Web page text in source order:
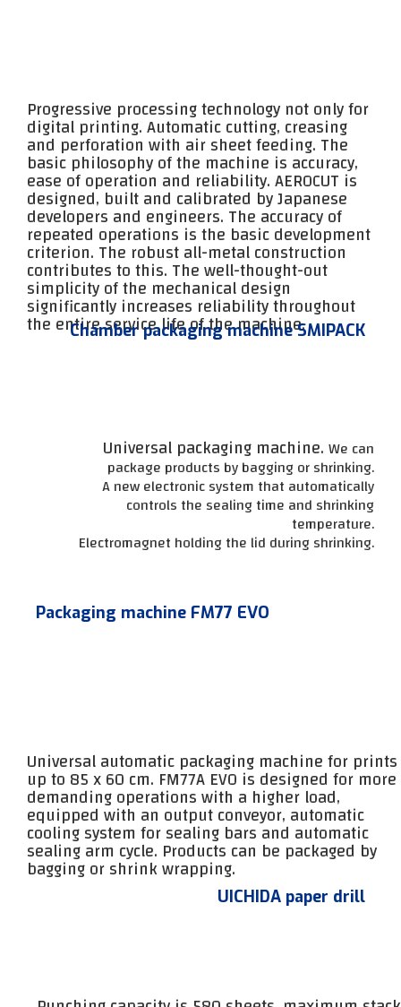
Progressive processing technology not only for
digital printing. Automatic cutting, creasing
and perforation with air sheet feeding. The
basic philosophy of the machine is accuracy,
ease of operation and reliability. AEROCUT is
designed, built and calibrated by Japanese
developers and engineers. The accuracy of
repeated operations is the basic development
criterion. The robust all-metal construction
contributes to this. The well-thought-out
simplicity of the mechanical design
significantly increases reliability throughout
the entire service life of the machine.
Chamber packaging machine SMIPACK
Universal packaging machine. We can
package products by bagging or shrinking.
A new electronic system that automatically
controls the sealing time and shrinking
temperature.
Electromagnet holding the lid during shrinking.
Packaging machine FM77 EVO
Universal automatic packaging machine for prints
up to 85 x 60 cm. FM77A EVO is designed for more
demanding operations with a higher load,
equipped with an output conveyor, automatic
cooling system for sealing bars and automatic
sealing arm cycle. Products can be packaged by
bagging or shrink wrapping.
UICHIDA paper drill